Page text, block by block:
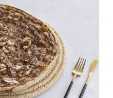
Desserts
Tseppas
8161 Ratings